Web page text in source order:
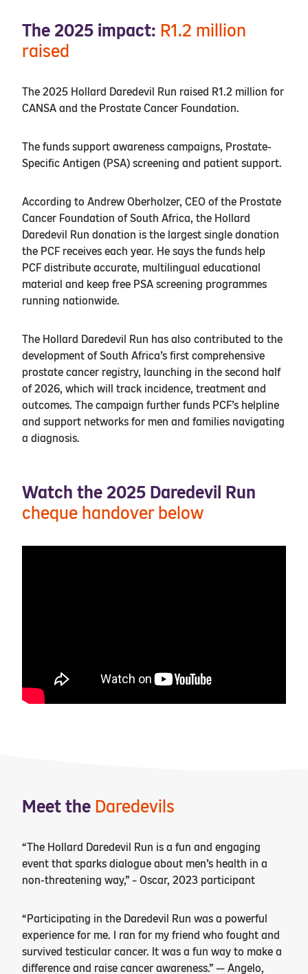
The 2025 impact: R1.2 million
raised
The 2025 Hollard Daredevil Run raised R1.2 million for
CANSA and the Prostate Cancer Foundation.
The funds support awareness campaigns, Prostate-
Specific Antigen (PSA) screening and patient support.
According to Andrew Oberholzer, CEO of the Prostate
Cancer Foundation of South Africa, the Hollard
Daredevil Run donation is the largest single donation
the PCF receives each year. He says the funds help
PCF distribute accurate, multilingual educational
material and keep free PSA screening programmes
running nationwide.
The Hollard Daredevil Run has also contributed to the
development of South Africa’s first comprehensive
prostate cancer registry, launching in the second half
of 2026, which will track incidence, treatment and
outcomes. The campaign further funds PCF’s helpline
and support networks for men and families navigating
a diagnosis.
Watch the 2025 Daredevil Run
cheque handover below
Meet the Daredevils
“The Hollard Daredevil Run is a fun and engaging
event that sparks dialogue about men’s health in a
non-threatening way,” – Oscar, 2023 participant
“Participating in the Daredevil Run was a powerful
experience for me. I ran for my friend who fought and
survived testicular cancer. It was a fun way to make a
difference and raise cancer awareness.” — Angelo,